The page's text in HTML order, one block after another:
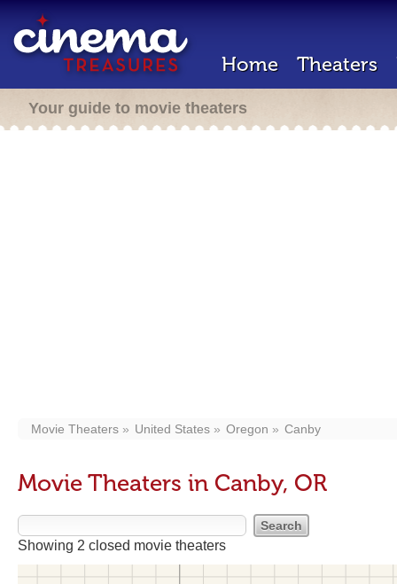
Home Theaters
Your guide to movie theaters
Movie Theaters United States Oregon Canby
Movie Theaters in Canby, OR
Showing 2 closed movie theaters